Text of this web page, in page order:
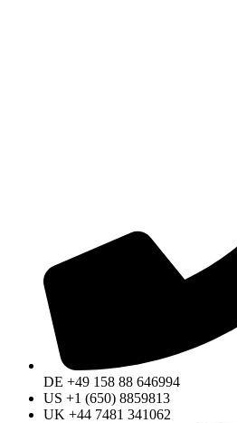
DE +49 158 88 646994
US +1 (650) 8859813
UK +44 7481 341062